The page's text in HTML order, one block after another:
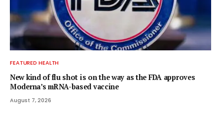
FEATURED HEALTH
New kind of flu shot is on the way as the FDA approves
Moderna’s mRNA-based vaccine
August 7, 2026